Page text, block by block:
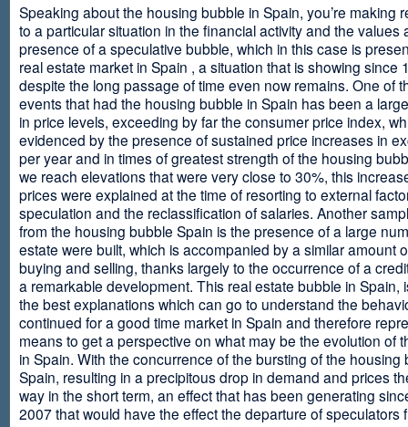
Speaking about the housing bubble in Spain, you’re making
to a particular situation in the financial activity and the values
presence of a speculative bubble, which in this case is
real estate market in Spain , a situation that is showing since
despite the long passage of time even now remains. One of
events that had the housing bubble in Spain has been a
in price levels, exceeding by far the consumer price index,
evidenced by the presence of sustained price increases in
per year and in times of greatest strength of the housing
we reach elevations that were very close to 30%, this
prices were explained at the time of resorting to external
speculation and the reclassification of salaries. Another
from the housing bubble Spain is the presence of a large
estate were built, which is accompanied by a similar amount
buying and selling, thanks largely to the occurrence of a
a remarkable development. This real estate bubble in Spain,
the best explanations which can go to understand the
continued for a good time market in Spain and therefore
means to get a perspective on what may be the evolution of
in Spain. With the concurrence of the bursting of the housing
Spain, resulting in a precipitous drop in demand and prices
way in the short term, an effect that has been generating
2007 that would have the effect the departure of speculators